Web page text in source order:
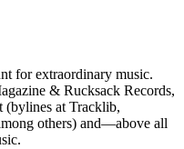
for extraordinary music.
& Rucksack Records,
(bylines at Tracklib,
others) and—above all